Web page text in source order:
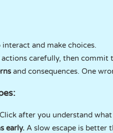
and make choices.
carefully, then commit
and consequences. One
Click after you understand
early. A slow escape is better